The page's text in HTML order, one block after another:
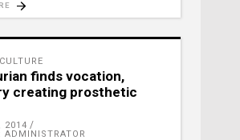
finds vocation,
creating prosthetic
2014
ADMINISTRATOR